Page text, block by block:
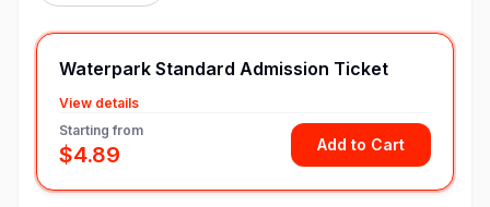
Waterpark Standard Admission Ticket
View details
Starting from
$4.89 Add to Cart